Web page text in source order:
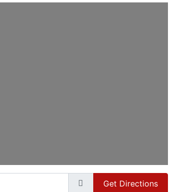
Get Directions